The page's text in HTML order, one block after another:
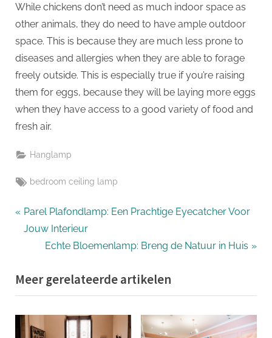
While chickens don’t need as much indoor space as
other animals, they do need to have ample outdoor
space. This is because they are much less prone to
diseases and allergies when they are able to forage
freely outside. This is especially true if you’re raising
them for eggs, because they will be laying more eggs
when they have access to a good variety of food and
fresh air.
Hanglamp
Tags:
bedroom ceiling lamp
Bericht
navigatie
P
r
o
u
Parel Plafondlamp: Een Prachtige Eyecatcher Voor
Jouw Interieur
N
x
t
P
o
Echte Bloemenlamp: Breng de Natuur in Huis
Meer gerelateerde artikelen